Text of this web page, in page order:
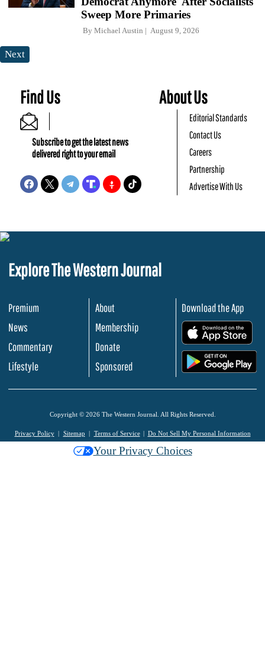
Sweep More Primaries
By Michael Austin August 9, 2026
Next
Find Us
Subscribe to get the latest news
delivered right to your email
About Us
Editorial Standards
Contact Us
Careers
Partnership
Advertise With Us
Explore The Western Journal
Premium
News
Commentary
Lifestyle
About
Membership
Donate
Sponsored
Download the App
Copyright © 2026 The Western Journal. All Rights Reserved.
Privacy Policy Sitemap Terms of Service Do Not Sell My Personal Information
Your Privacy Choices